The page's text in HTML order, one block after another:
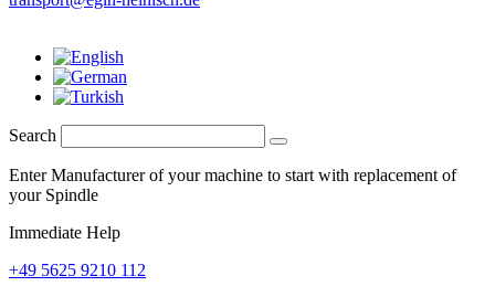
Search
Enter Manufacturer of your machine to start with replacement of
your Spindle
Immediate Help
+49 5625 9210 112